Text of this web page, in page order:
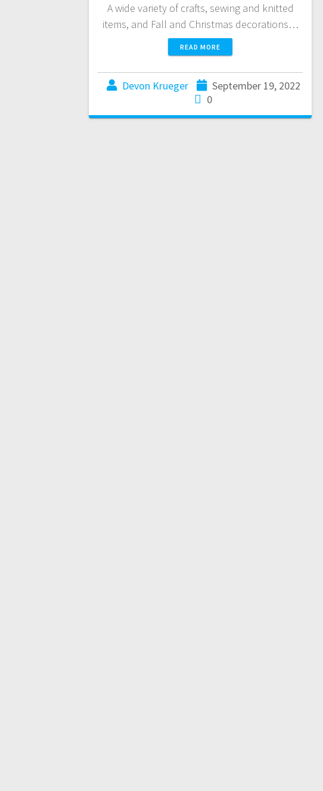
A wide variety of crafts, sewing and knitted
items, and Fall and Christmas decorations…
READ MORE
Devon Krueger
September 19, 2022
0